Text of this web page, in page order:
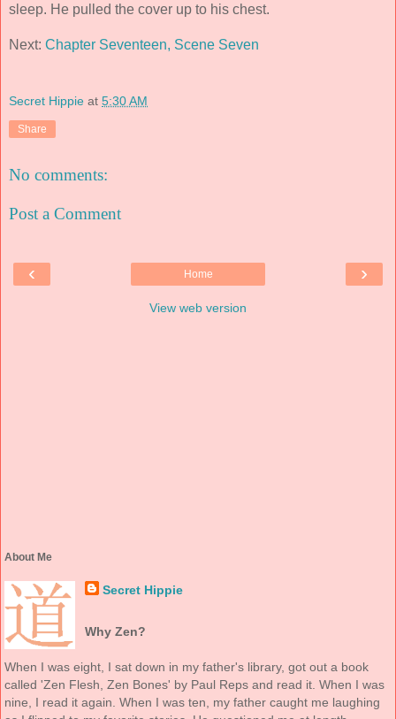
sleep. He pulled the cover up to his chest.
Next: Chapter Seventeen, Scene Seven
Secret Hippie at 5:30 AM
Share
No comments:
Post a Comment
‹ ›
Home
View web version
About Me
Secret Hippie
Why Zen?
When I was eight, I sat down in my father's library, got out a book
called 'Zen Flesh, Zen Bones' by Paul Reps and read it. When I was
nine, I read it again. When I was ten, my father caught me laughing